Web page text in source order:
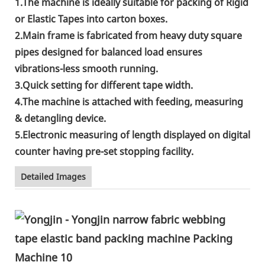
or Elastic Tapes into carton boxes.
2.Main frame is fabricated from heavy duty square
pipes designed for balanced load ensures
vibrations-less smooth running.
3.Quick setting for different tape width.
4.The machine is attached with feeding, measuring
& detangling device.
5.Electronic measuring of length displayed on digital
counter having pre-set stopping facility.
Detailed Images